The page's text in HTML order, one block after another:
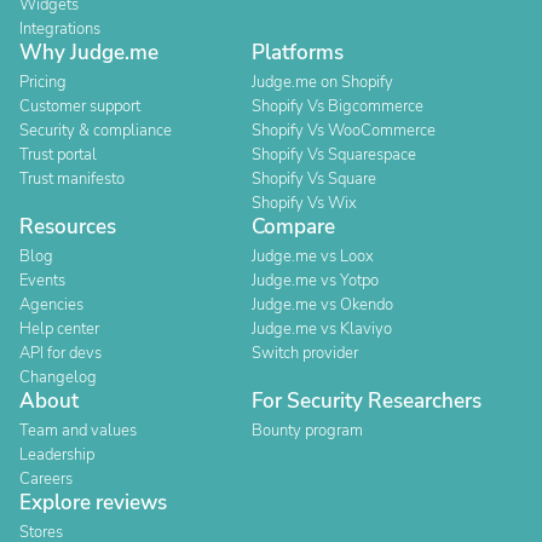
Widgets
Integrations
Why Judge.me
Pricing
Customer support
Security & compliance
Trust portal
Trust manifesto
Platforms
Judge.me on Shopify
Shopify Vs Bigcommerce
Shopify Vs WooCommerce
Shopify Vs Squarespace
Shopify Vs Square
Shopify Vs Wix
Resources
Blog
Events
Agencies
Help center
API for devs
Changelog
Compare
Judge.me vs Loox
Judge.me vs Yotpo
Judge.me vs Okendo
Judge.me vs Klaviyo
Switch provider
About
Team and values
Leadership
Careers
For Security Researchers
Bounty program
Explore reviews
Stores